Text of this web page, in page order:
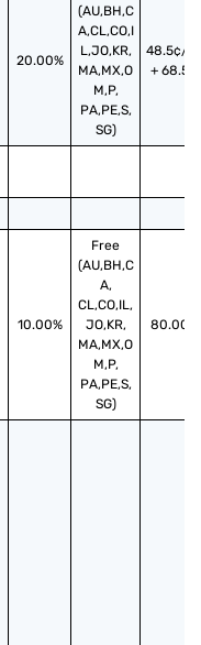
20.00%
(AU,BH,C
A,CL,CO,I
L,JO,KR,
MA,MX,O
M,P,
PA,PE,S,
SG)
48.5¢/kg
+ 68.5%
10.00%
Free
(AU,BH,C
A,
CL,CO,IL,
JO,KR,
MA,MX,O
M,P,
PA,PE,S,
SG)
80.00%